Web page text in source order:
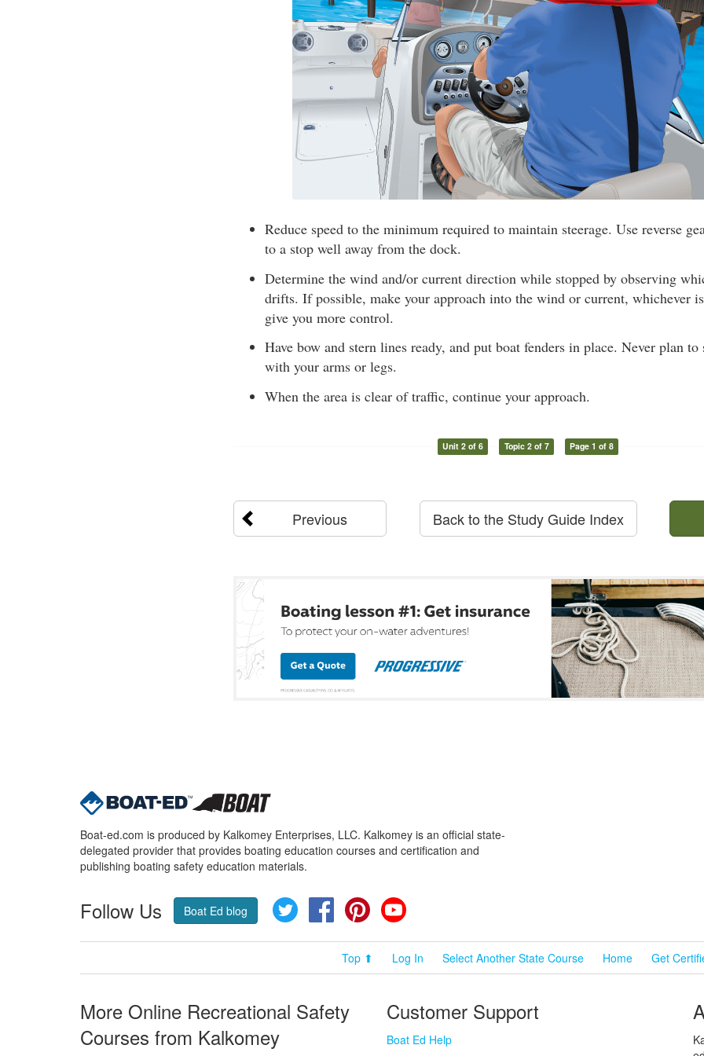
Reduce speed to the minimum required to maintain steerage. Use reverse
to a stop well away from the dock.
Determine the wind and/or current direction while stopped by observing
drifts. If possible, make your approach into the wind or current, whichever
give you more control.
Have bow and stern lines ready, and put boat fenders in place. Never plan
with your arms or legs.
When the area is clear of traffic, continue your approach.
Unit 2 of 6 Topic 2 of 7 Page 1 of 8
Previous Back to the Study Guide Index
Boat-ed.com is produced by Kalkomey Enterprises, LLC. Kalkomey is an official state-
delegated provider that provides boating education courses and certification and
publishing boating safety education materials.
Follow Us Boat Ed blog Twitter FacebookPinterest
Top ⬆ Log In Select Another State Course Home Get
More Online Recreational Safety
Courses from Kalkomey
Customer Support
Boat Ed Help